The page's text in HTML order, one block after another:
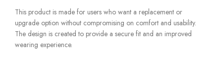
This product is made for users who want a replacement or
upgrade option without compromising on comfort and usability.
The design is created to provide a secure fit and an improved
wearing experience.